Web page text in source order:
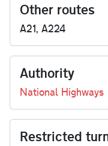
Other routes
A21, A224
Authority
National Highways
Restricted